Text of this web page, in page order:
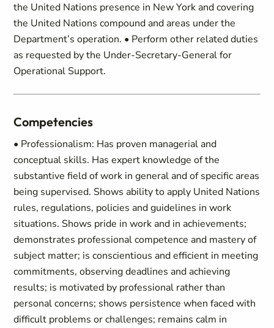
the United Nations presence in New York and covering
the United Nations compound and areas under the
Department’s operation. • Perform other related duties
as requested by the Under-Secretary-General for
Operational Support.
Competencies
• Professionalism: Has proven managerial and
conceptual skills. Has expert knowledge of the
substantive field of work in general and of specific areas
being supervised. Shows ability to apply United Nations
rules, regulations, policies and guidelines in work
situations. Shows pride in work and in achievements;
demonstrates professional competence and mastery of
subject matter; is conscientious and efficient in meeting
commitments, observing deadlines and achieving
results; is motivated by professional rather than
personal concerns; shows persistence when faced with
difficult problems or challenges; remains calm in